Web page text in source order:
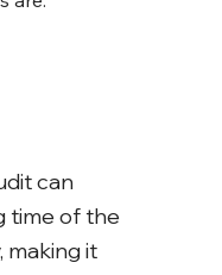
can
time of the
making it